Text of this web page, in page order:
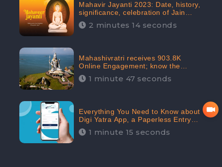
Mahavir Jayanti 2023: Date, history,
significance, celebration of Jain
festival receives 91.7% Positive
public sentiments: CheckBrand
2 minutes 14 seconds
Mahashivratri receives 903.8K
Online Engagement; know the
significance of the Festival
1 minute 47 seconds
Everything You Need to Know about
Digi Yatra App, a Paperless Entry
into Delhi Airport; Receives 48.4%
Positive Reviews from the
1 minute 15 seconds